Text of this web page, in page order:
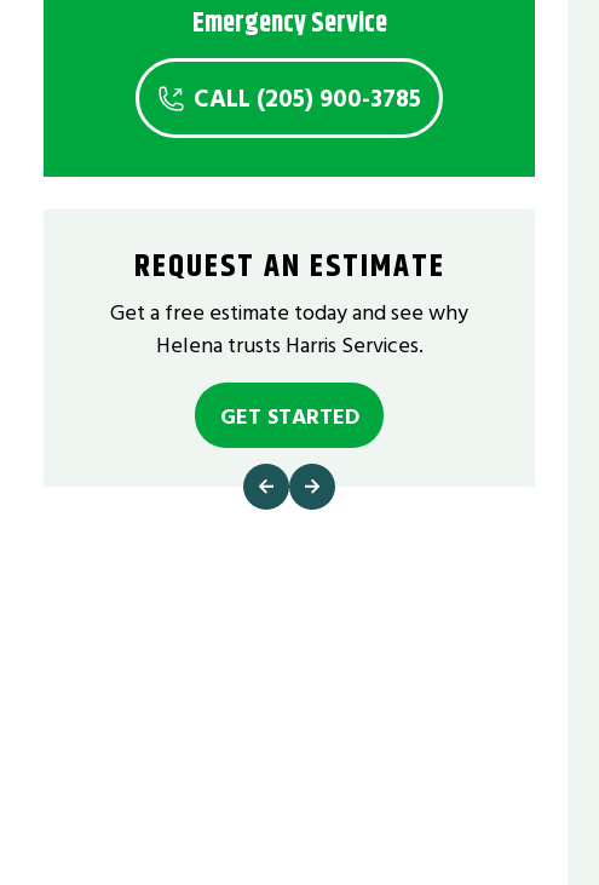
Emergency Service
CALL (205) 900-3785
REQUEST AN ESTIMATE
Get a free estimate today and see why
Helena trusts Harris Services.
GET STARTED